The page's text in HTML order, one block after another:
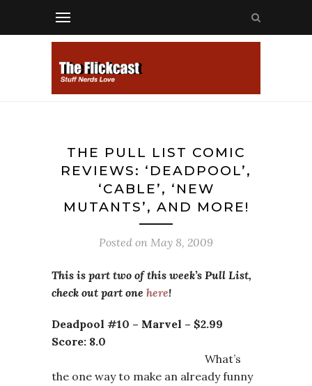
THE PULL LIST COMIC
REVIEWS: ‘DEADPOOL’,
‘CABLE’, ‘NEW
MUTANTS’, AND MORE!
Posted on May 8, 2009
This is part two of this week’s Pull List,
check out part one here!
Deadpool #10 – Marvel – $2.99
Score: 8.0
What’s
the one way to make an already funny